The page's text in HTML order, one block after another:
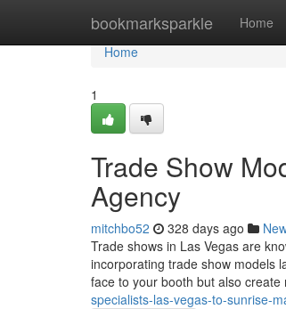
bookmarksparkle Home
Home
Home
1
Trade Show
Agency
mitchbo52 328 days ago
Trade shows in Las Vegas are
incorporating trade show models
face to your booth but also
specialists-las-vegas-to-sunrise-